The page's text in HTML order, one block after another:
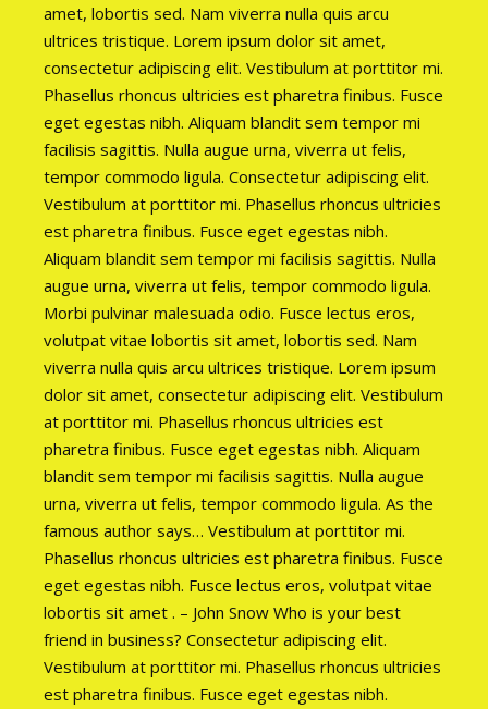
amet, lobortis sed. Nam viverra nulla quis arcu
ultrices tristique. Lorem ipsum dolor sit amet,
consectetur adipiscing elit. Vestibulum at porttitor mi.
Phasellus rhoncus ultricies est pharetra finibus. Fusce
eget egestas nibh. Aliquam blandit sem tempor mi
facilisis sagittis. Nulla augue urna, viverra ut felis,
tempor commodo ligula. Consectetur adipiscing elit.
Vestibulum at porttitor mi. Phasellus rhoncus ultricies
est pharetra finibus. Fusce eget egestas nibh.
Aliquam blandit sem tempor mi facilisis sagittis. Nulla
augue urna, viverra ut felis, tempor commodo ligula.
Morbi pulvinar malesuada odio. Fusce lectus eros,
volutpat vitae lobortis sit amet, lobortis sed. Nam
viverra nulla quis arcu ultrices tristique. Lorem ipsum
dolor sit amet, consectetur adipiscing elit. Vestibulum
at porttitor mi. Phasellus rhoncus ultricies est
pharetra finibus. Fusce eget egestas nibh. Aliquam
blandit sem tempor mi facilisis sagittis. Nulla augue
urna, viverra ut felis, tempor commodo ligula. As the
famous author says… Vestibulum at porttitor mi.
Phasellus rhoncus ultricies est pharetra finibus. Fusce
eget egestas nibh. Fusce lectus eros, volutpat vitae
lobortis sit amet . – John Snow Who is your best
friend in business? Consectetur adipiscing elit.
Vestibulum at porttitor mi. Phasellus rhoncus ultricies
est pharetra finibus. Fusce eget egestas nibh.